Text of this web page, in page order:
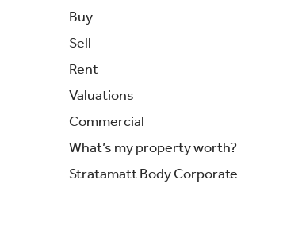
Buy
Sell
Rent
Valuations
Commercial
What’s my property worth?
Stratamatt Body Corporate